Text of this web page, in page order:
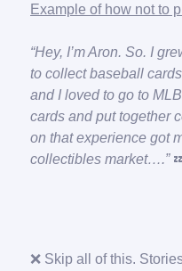
Example of how not to
“Hey, I’m Aron. So. I
to collect baseball
and I loved to go to
cards and put together
on that experience got
collectibles market….”
❌ Skip all of this.